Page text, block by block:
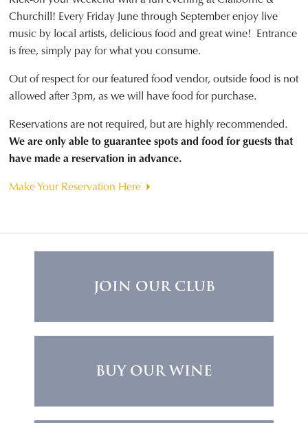
Churchill! Every Friday June through September enjoy live
music by local artists, delicious food and great wine! Entrance
is free, simply pay for what you consume.
Out of respect for our featured food vendor, outside food is not
allowed after 3pm, as we will have food for purchase.
Reservations are not required, but are highly recommended.
We are only able to guarantee spots and food for guests that
have made a reservation in advance.
Make Your Reservation Here
JOIN OUR CLUB
BUY OUR WINE